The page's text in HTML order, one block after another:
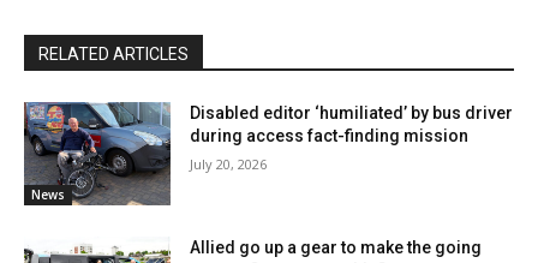
RELATED ARTICLES
News
Disabled editor ‘humiliated’ by bus driver
during access fact-finding mission
July 20, 2026
Allied go up a gear to make the going